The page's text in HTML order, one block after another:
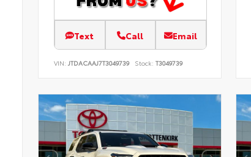
Text Call Email
VIN: JTDACAAJ7T3049739 Stock: T3049739